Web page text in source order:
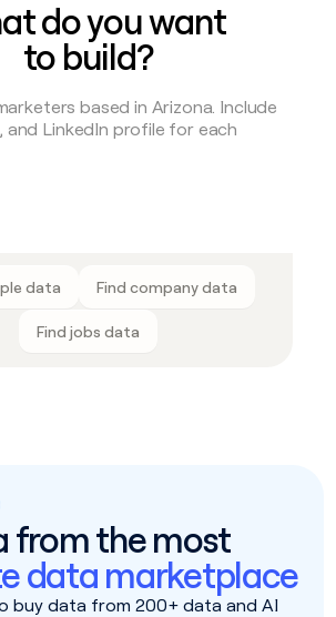
do you want
to build?
data Find company data
Find jobs data
from the most
data marketplace
buy data from 200+ data and AI